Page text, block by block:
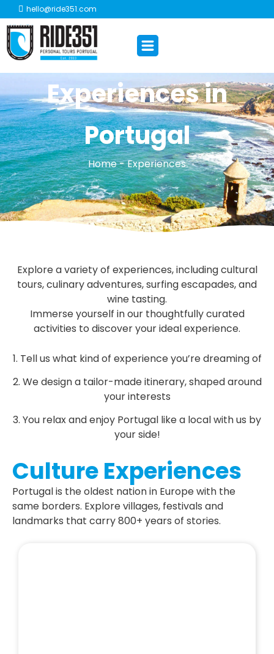
hello@ride351.com
Experiences in
Portugal
Home - Experiences
Explore a variety of experiences, including cultural
tours, culinary adventures, surfing escapades, and
wine tasting.
Immerse yourself in our thoughtfully curated
activities to discover your ideal experience.
1. Tell us what kind of experience you’re dreaming of
2. We design a tailor-made itinerary, shaped around
your interests
3. You relax and enjoy Portugal like a local with us by
your side!
Culture Experiences
Portugal is the oldest nation in Europe with the
same borders. Explore villages, festivals and
landmarks that carry 800+ years of stories.